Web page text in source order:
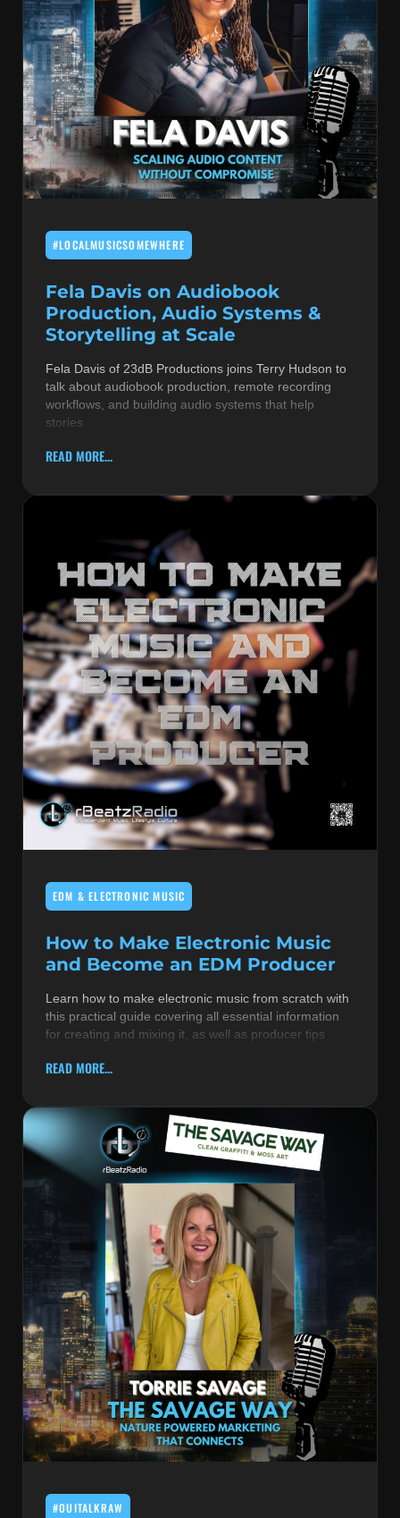
#LOCALMUSICSOMEWHERE
Fela Davis on Audiobook
Production, Audio Systems &
Storytelling at Scale
Fela Davis of 23dB Productions joins Terry Hudson to
talk about audiobook production, remote recording
workflows, and building audio systems that help
stories
READ MORE...
EDM & ELECTRONIC MUSIC
How to Make Electronic Music
and Become an EDM Producer
Learn how to make electronic music from scratch with
this practical guide covering all essential information
for creating and mixing it, as well as producer tips
READ MORE...
#OUITALKRAW